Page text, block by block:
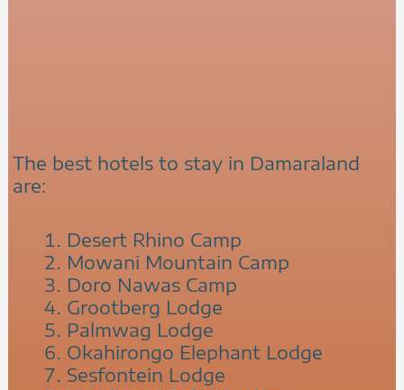
The best hotels to stay in Damaraland
are:
Desert Rhino Camp
Mowani Mountain Camp
Doro Nawas Camp
Grootberg Lodge
Palmwag Lodge
Okahirongo Elephant Lodge
Sesfontein Lodge